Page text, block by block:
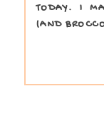
TODAY. I
(AND